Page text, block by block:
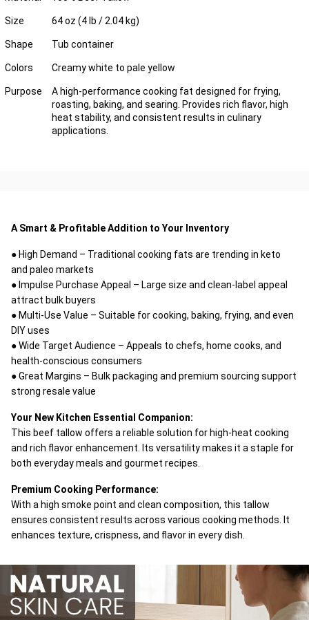
Size 64 oz (4 lb / 2.04 kg)
Shape Tub container
Colors Creamy white to pale yellow
Purpose
A high-performance cooking fat designed for frying,
roasting, baking, and searing. Provides rich flavor, high
heat stability, and consistent results in culinary
applications.
A Smart & Profitable Addition to Your Inventory
● High Demand – Traditional cooking fats are trending in keto
and paleo markets
● Impulse Purchase Appeal – Large size and clean-label appeal
attract bulk buyers
● Multi-Use Value – Suitable for cooking, baking, frying, and even
DIY uses
● Wide Target Audience – Appeals to chefs, home cooks, and
health-conscious consumers
● Great Margins – Bulk packaging and premium sourcing support
strong resale value
Your New Kitchen Essential Companion:
This beef tallow offers a reliable solution for high-heat cooking
and rich flavor enhancement. Its versatility makes it a staple for
both everyday meals and gourmet recipes.
Premium Cooking Performance:
With a high smoke point and clean composition, this tallow
ensures consistent results across various cooking methods. It
enhances texture, crispness, and flavor in every dish.